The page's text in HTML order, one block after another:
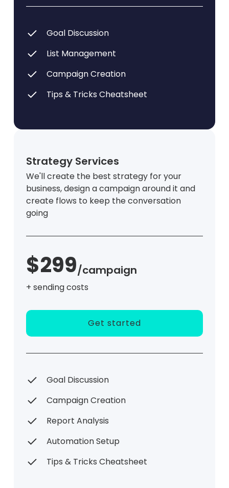
Goal Discussion
List Management
Campaign Creation
Tips & Tricks Cheatsheet
Strategy Services
We'll create the best strategy for your
business, design a campaign around it and
create flows to keep the conversation
going
$299/campaign
+ sending costs
Get started
Goal Discussion
Campaign Creation
Report Analysis
Automation Setup
Tips & Tricks Cheatsheet